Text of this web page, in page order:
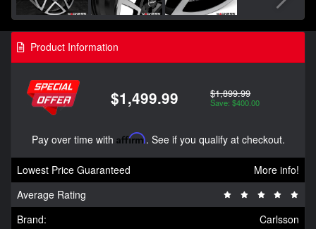
Product Information
$1,499.99 $1,899.99
Save: $400.00
Pay over time with Affirm. See if you qualify at checkout.
Lowest Price Guaranteed
More info!
Average Rating
Brand:
Carlsson